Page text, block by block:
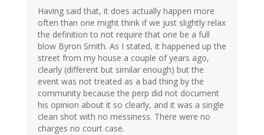
Having said that, it does actually happen more
often than one might think if we just slightly relax
the definition to not require that one be a full
blow Byron Smith. As I stated, it happened up the
street from my house a couple of years ago,
clearly (different but similar enough) but the
event was not treated as a bad thing by the
community because the perp did not document
his opinion about it so clearly, and it was a single
clean shot with no messiness. There were no
charges no court case.